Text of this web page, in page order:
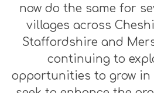
now do the same for
villages across
Staffordshire and
continuing to
opportunities to grow in